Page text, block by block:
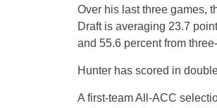
Over his last three games,
Draft is averaging 23.7
and 55.6 percent from
Hunter has scored in
A first-team All-ACC